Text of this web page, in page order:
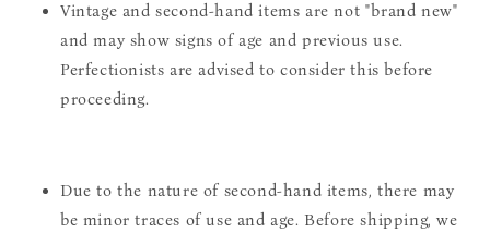
Vintage and second-hand items are not "brand new"
and may show signs of age and previous use.
Perfectionists are advised to consider this before
proceeding.
Due to the nature of second-hand items, there may
be minor traces of use and age. Before shipping, we